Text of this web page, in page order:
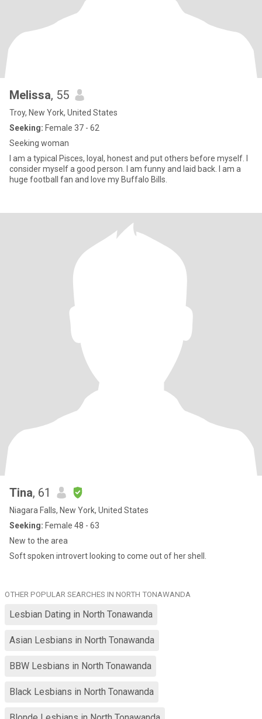
Melissa, 55
Troy, New York, United States
Seeking: Female 37 - 62
Seeking woman
I am a typical Pisces, loyal, honest and put others before myself. I
consider myself a good person. I am funny and laid back. I am a
huge football fan and love my Buffalo Bills.
Tina, 61
Niagara Falls, New York, United States
Seeking: Female 48 - 63
New to the area
Soft spoken introvert looking to come out of her shell.
OTHER POPULAR SEARCHES IN NORTH TONAWANDA
Lesbian Dating in North Tonawanda
Asian Lesbians in North Tonawanda
BBW Lesbians in North Tonawanda
Black Lesbians in North Tonawanda